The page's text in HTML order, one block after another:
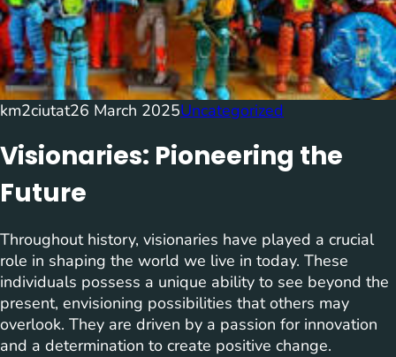
km2ciutat26 March 2025Uncategorized
Visionaries: Pioneering the
Future
Throughout history, visionaries have played a crucial
role in shaping the world we live in today. These
individuals possess a unique ability to see beyond the
present, envisioning possibilities that others may
overlook. They are driven by a passion for innovation
and a determination to create positive change.